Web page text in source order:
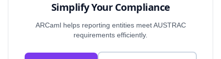
Simplify Your Compliance
ARCaml helps reporting entities meet AUSTRAC
requirements efficiently.